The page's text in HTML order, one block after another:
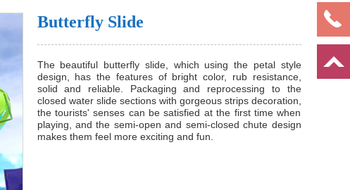
Butterfly Slide
The beautiful butterfly slide, which using the petal style
design, has the features of bright color, rub resistance,
solid and reliable. Packaging and reprocessing to the
closed water slide sections with gorgeous strips decoration,
the tourists' senses can be satisfied at the first time when
playing, and the semi-open and semi-closed chute design
makes them feel more exciting and fun.